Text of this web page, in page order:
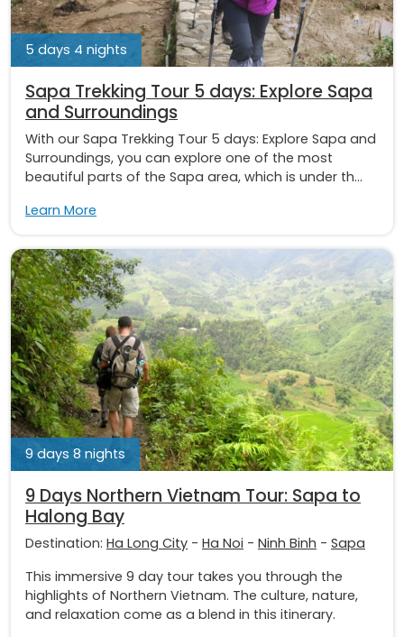
5 days 4 nights
Sapa Trekking Tour 5 days: Explore Sapa
and Surroundings
With our Sapa Trekking Tour 5 days: Explore Sapa and
Surroundings, you can explore one of the most
beautiful parts of the Sapa area, which is under th...
Learn More
9 days 8 nights
9 Days Northern Vietnam Tour: Sapa to
Halong Bay
Destination: Ha Long City - Ha Noi - Ninh Binh - Sapa
This immersive 9 day tour takes you through the
highlights of Northern Vietnam. The culture, nature,
and relaxation come as a blend in this itinerary.